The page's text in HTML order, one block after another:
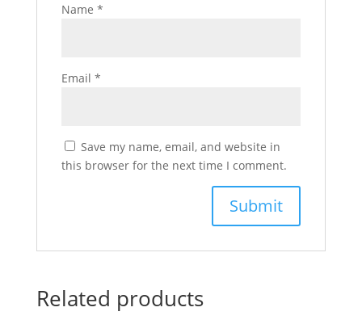
Name *
Email *
Save my name, email, and website in
this browser for the next time I comment.
Related products